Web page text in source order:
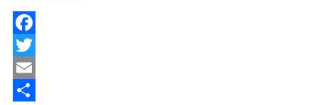
Facebook
Twitter
Email